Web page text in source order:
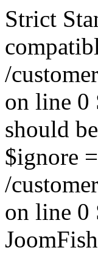
Strict
/
on line 0
should
$ignore
/
on line 0